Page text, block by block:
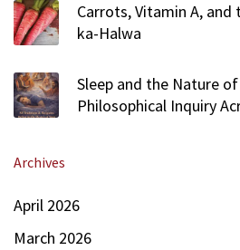
Carrots, Vitamin A,
ka-Halwa
Sleep and the Nature
Philosophical Inquiry
Archives
April 2026
March 2026